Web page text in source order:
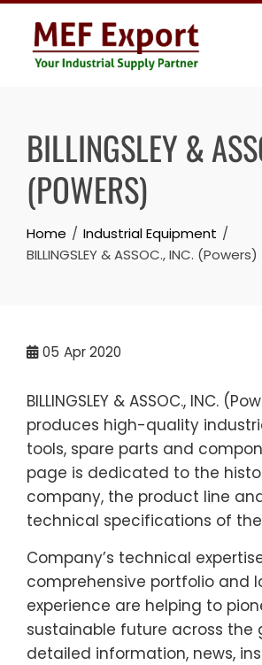
Skip
content
BILLINGSLEY &
(POWERS)
Home
Industrial Equipment
BILLINGSLEY & ASSOC., INC. (Powers)
05 Apr 2020
BILLINGSLEY & ASSOC., INC.
produces high-quality
tools, spare parts and
page is dedicated to the
company, the product line
technical specifications of
Company’s technical
comprehensive portfolio and
experience are helping to
sustainable future across the
detailed information, news,